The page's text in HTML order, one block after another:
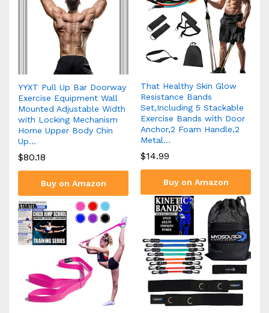
YYXT Pull Up Bar Doorway
Exercise Equipment Wall
Mounted Adjustable Width
with Locking Mechanism
Home Upper Body Chin
Up…
$80.18
Buy on Amazon
That Healthy Skin Glow
Resistance Bands
Set,Including 5 Stackable
Exercise Bands with Door
Anchor,2 Foam Handle,2
Metal…
$14.99
Buy on Amazon